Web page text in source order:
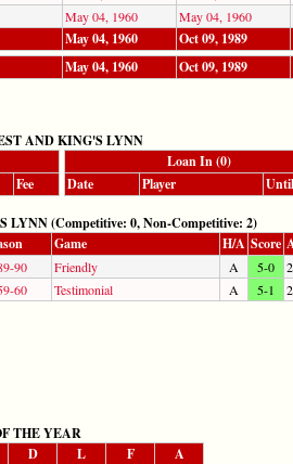
May 04, 1960 May 04, 1960
May 04, 1960
Oct 09, 1989
May 04, 1960 Oct 09, 1989
AND KING'S LYNN
Loan In (0)
Fee Date Player Until
(Competitive: 0, Non-Competitive: 2)
Game H/A Score
90 Friendly A 5-0
60 Testimonial A 5-1
THE YEAR
D L F A